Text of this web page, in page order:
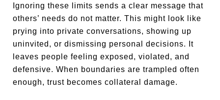
Ignoring these limits sends a clear message that
others’ needs do not matter. This might look like
prying into private conversations, showing up
uninvited, or dismissing personal decisions. It
leaves people feeling exposed, violated, and
defensive. When boundaries are trampled often
enough, trust becomes collateral damage.